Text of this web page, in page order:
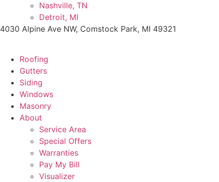
Nashville, TN
Detroit, MI
4030 Alpine Ave NW, Comstock Park, MI 49321
Roofing
Gutters
Siding
Windows
Masonry
About
Service Area
Special Offers
Warranties
Pay My Bill
Visualizer